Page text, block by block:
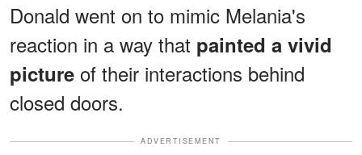
Donald went on to mimic Melania's
reaction in a way that painted a vivid
picture of their interactions behind
closed doors.
ADVERTISEMENT